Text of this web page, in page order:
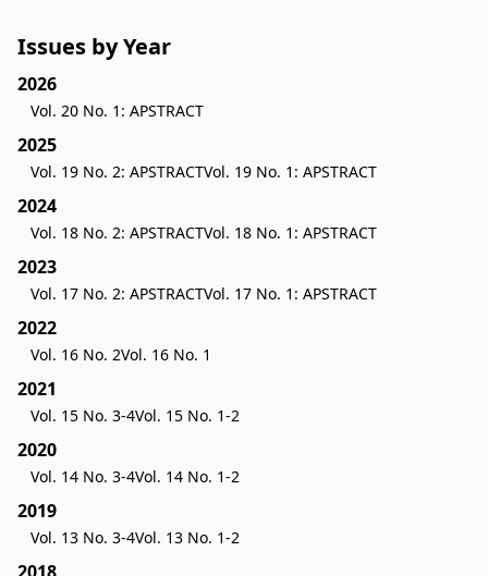
Issues by Year
2026
Vol. 20 No. 1: APSTRACT
2025
Vol. 19 No. 2: APSTRACTVol. 19 No. 1: APSTRACT
2024
Vol. 18 No. 2: APSTRACTVol. 18 No. 1: APSTRACT
2023
Vol. 17 No. 2: APSTRACTVol. 17 No. 1: APSTRACT
2022
Vol. 16 No. 2Vol. 16 No. 1
2021
Vol. 15 No. 3-4Vol. 15 No. 1-2
2020
Vol. 14 No. 3-4Vol. 14 No. 1-2
2019
Vol. 13 No. 3-4Vol. 13 No. 1-2
2018